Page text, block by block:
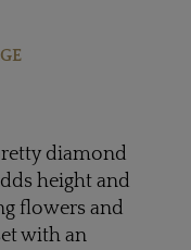
diamond
height and
flowers and
with an